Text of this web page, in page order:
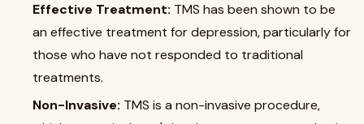
Effective Treatment: TMS has been shown to be
an effective treatment for depression, particularly for
those who have not responded to traditional
treatments.
Non-Invasive: TMS is a non-invasive procedure,